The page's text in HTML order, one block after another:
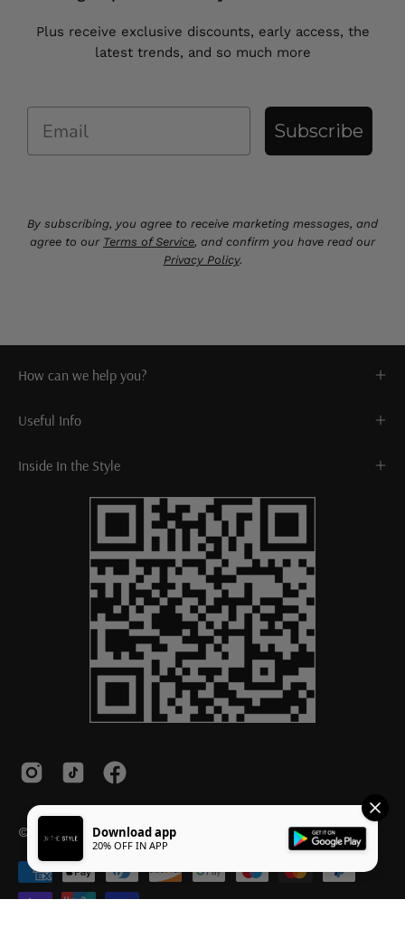
Plus receive exclusive discounts, early access, the
latest trends, and so much more
Subscribe
By subscribing, you agree to receive marketing messages, and
agree to our Terms of Service, and confirm you have read our
Privacy Policy.
How can we help you?
Useful Info
Inside In the Style
© 2026, InTheStyle. Powered by
Download app
20% OFF IN APP